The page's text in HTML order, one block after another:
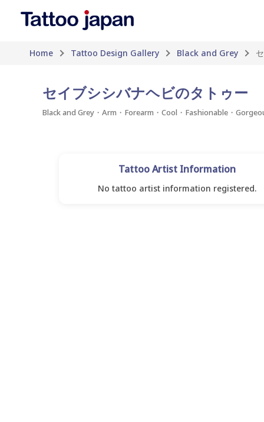
Home Tattoo Design Gallery Black and Grey
セイブシシバナヘビのタトゥー
Black and Grey・Arm・Forearm・Cool・Fashionable・
Tattoo Artist Information
No tattoo artist information registered.